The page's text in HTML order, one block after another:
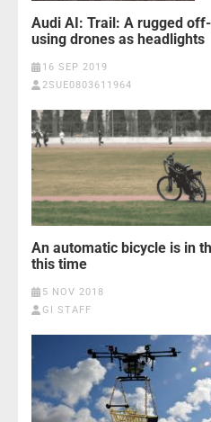
Audi AI: Trail: A rugged
using drones as headlights
16 SEP 2019
2SUE0803611964
An automatic bicycle is in
this time
5 NOV 2018
GI STAFF